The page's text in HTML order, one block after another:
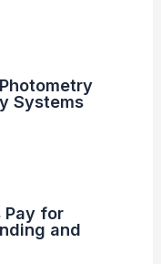
Systems
Pay for
and